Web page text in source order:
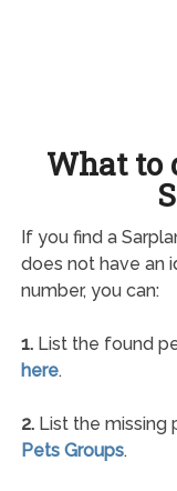
What to
If you find a
does not have an
number, you can:
1.List the found
here.
2.List the missing
Pets Groups.